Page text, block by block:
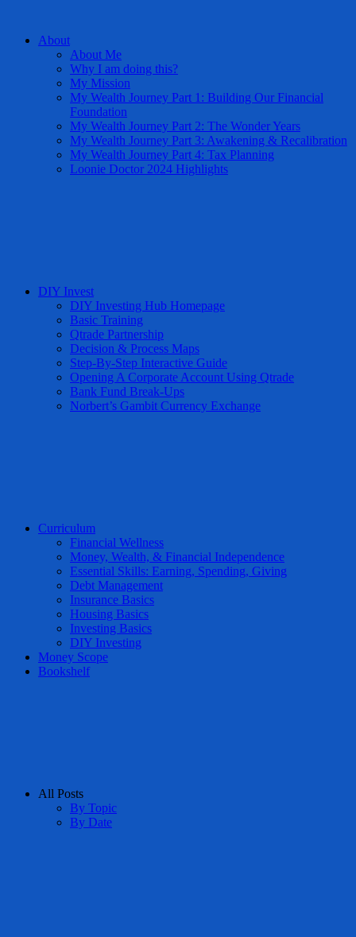
About
About Me
Why I am doing this?
My Mission
My Wealth Journey Part 1: Building Our Financial
Foundation
My Wealth Journey Part 2: The Wonder Years
My Wealth Journey Part 3: Awakening & Recalibration
My Wealth Journey Part 4: Tax Planning
Loonie Doctor 2024 Highlights
DIY Invest
DIY Investing Hub Homepage
Basic Training
Qtrade Partnership
Decision & Process Maps
Step-By-Step Interactive Guide
Opening A Corporate Account Using Qtrade
Bank Fund Break-Ups
Norbert’s Gambit Currency Exchange
Curriculum
Financial Wellness
Money, Wealth, & Financial Independence
Essential Skills: Earning, Spending, Giving
Debt Management
Insurance Basics
Housing Basics
Investing Basics
DIY Investing
Money Scope
Bookshelf
All Posts
By Topic
By Date